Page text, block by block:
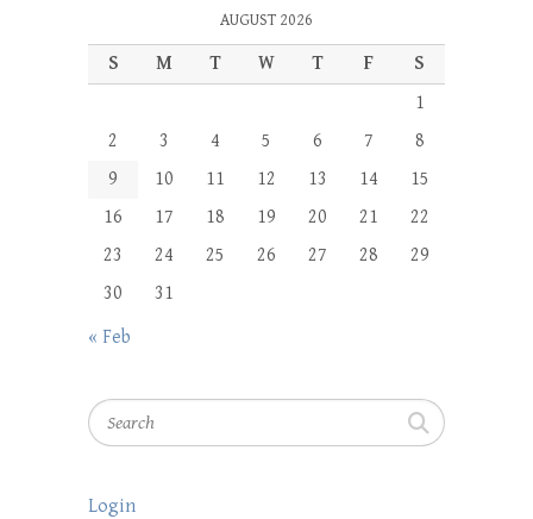
AUGUST 2026
S M T W T F
S
1
2
3 4 5 6 7
8
9
10 11 12 13 14
15
16
17 18 19 20 21
22
23
24 25 26 27 28
29
30
31
« Feb
Search
Login